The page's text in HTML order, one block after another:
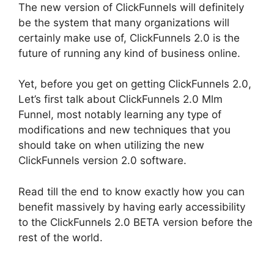
The new version of ClickFunnels will definitely
be the system that many organizations will
certainly make use of, ClickFunnels 2.0 is the
future of running any kind of business online.
Yet, before you get on getting ClickFunnels 2.0,
Let’s first talk about ClickFunnels 2.0 Mlm
Funnel, most notably learning any type of
modifications and new techniques that you
should take on when utilizing the new
ClickFunnels version 2.0 software.
Read till the end to know exactly how you can
benefit massively by having early accessibility
to the ClickFunnels 2.0 BETA version before the
rest of the world.